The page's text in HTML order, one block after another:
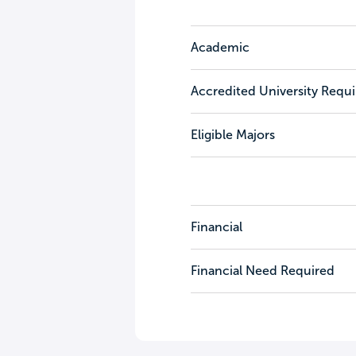
Academic
Accredited University
Eligible Majors
Financial
Financial Need Required